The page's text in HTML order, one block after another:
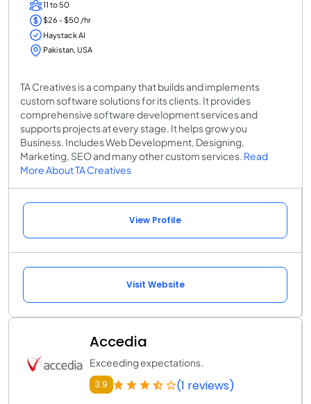
11 to 50
$26 - $50 /hr
Haystack AI
Pakistan, USA
TA Creatives is a company that builds and implements
custom software solutions for its clients. It provides
comprehensive software development services and
supports projects at every stage. It helps grow you
Business. Includes Web Development, Designing,
Marketing, SEO and many other custom services. Read
More About TA Creatives
View Profile
Visit Website
Accedia
Exceeding expectations.
3.9 (1 reviews)